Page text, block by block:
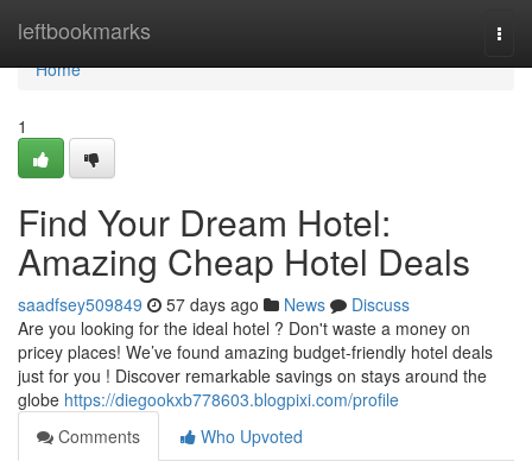
leftbookmarks
Home
Home
1
Find Your Dream Hotel:
Amazing Cheap Hotel Deals
saadfsey509849 57 days ago News
Discuss
Are you looking for the ideal hotel ? Don't waste a money on
pricey places! We’ve found amazing budget-friendly hotel deals
just for you ! Discover remarkable savings on stays around the
globe https://diegookxb778603.blogpixi.com/profile
Comments
Who Upvoted